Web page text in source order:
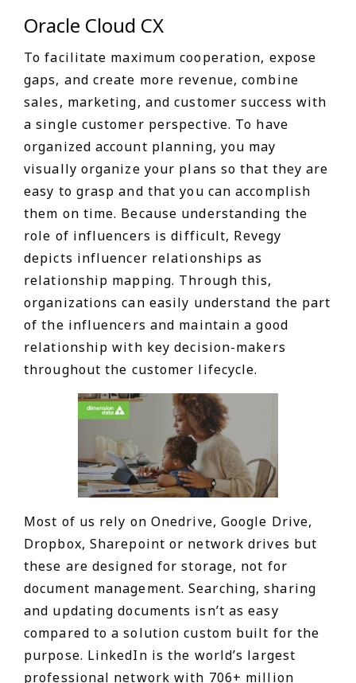
Oracle Cloud CX
To facilitate maximum cooperation, expose
gaps, and create more revenue, combine
sales, marketing, and customer success with
a single customer perspective. To have
organized account planning, you may
visually organize your plans so that they are
easy to grasp and that you can accomplish
them on time. Because understanding the
role of influencers is difficult, Revegy
depicts influencer relationships as
relationship mapping. Through this,
organizations can easily understand the part
of the influencers and maintain a good
relationship with key decision-makers
throughout the customer lifecycle.
Most of us rely on Onedrive, Google Drive,
Dropbox, Sharepoint or network drives but
these are designed for storage, not for
document management. Searching, sharing
and updating documents isn’t as easy
compared to a solution custom built for the
purpose. LinkedIn is the world’s largest
professional network with 706+ million